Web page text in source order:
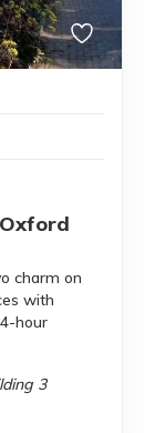
charm on
with
hour
3